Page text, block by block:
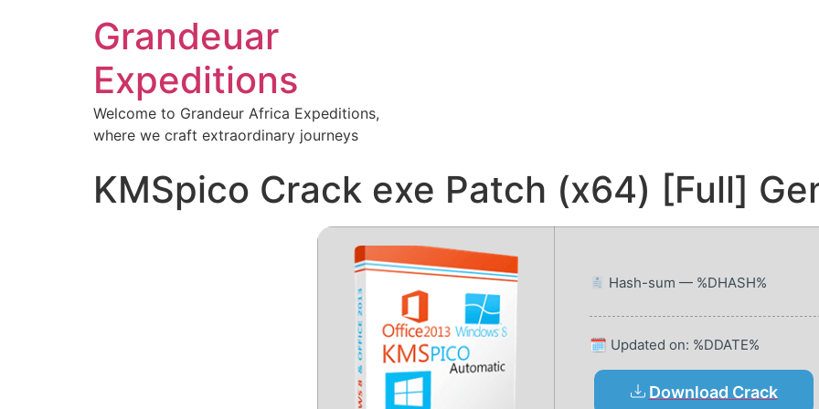
Grandeuar
Expeditions
Welcome to Grandeur Africa Expeditions,
where we craft extraordinary journeys
KMSpico Crack exe Patch (x64) [Full]
Hash-sum — %DHASH%
🗓 Updated on: %DDATE%
Download Crack